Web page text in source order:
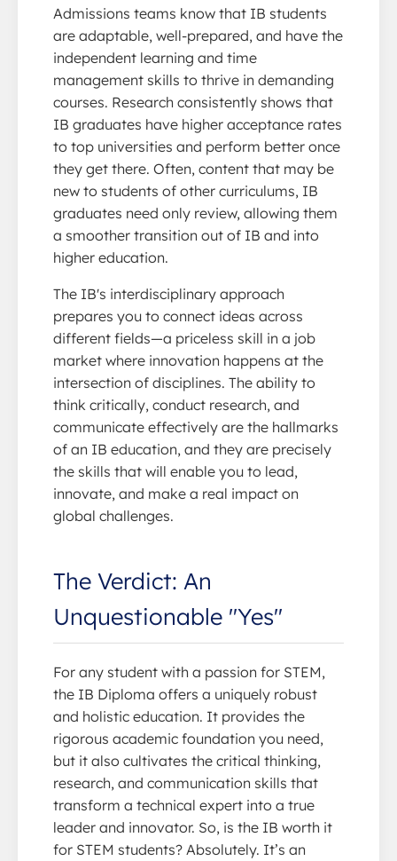
Admissions teams know that IB students
are adaptable, well-prepared, and have the
independent learning and time
management skills to thrive in demanding
courses. Research consistently shows that
IB graduates have higher acceptance rates
to top universities and perform better once
they get there. Often, content that may be
new to students of other curriculums, IB
graduates need only review, allowing them
a smoother transition out of IB and into
higher education.
The IB's interdisciplinary approach
prepares you to connect ideas across
different fields—a priceless skill in a job
market where innovation happens at the
intersection of disciplines. The ability to
think critically, conduct research, and
communicate effectively are the hallmarks
of an IB education, and they are precisely
the skills that will enable you to lead,
innovate, and make a real impact on
global challenges.
The Verdict: An
Unquestionable "Yes"
For any student with a passion for STEM,
the IB Diploma offers a uniquely robust
and holistic education. It provides the
rigorous academic foundation you need,
but it also cultivates the critical thinking,
research, and communication skills that
transform a technical expert into a true
leader and innovator. So, is the IB worth it
for STEM students? Absolutely. It’s an